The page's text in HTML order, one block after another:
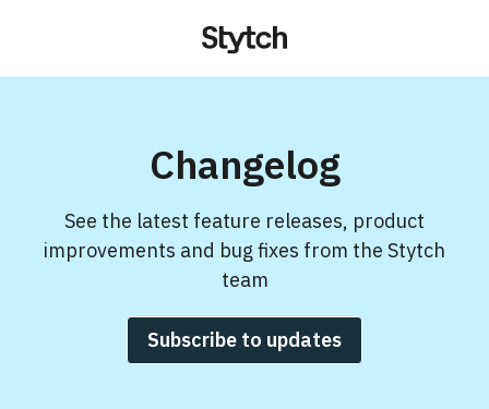
Changelog
See the latest feature releases, product
improvements and bug fixes from the Stytch
team
Subscribe to updates